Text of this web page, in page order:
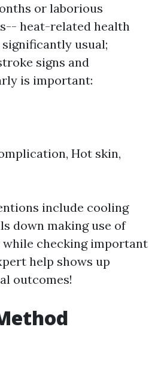
or laborious
heat-related health
usual;
signs and
is important:
Hot skin,
include cooling
down making use of
checking important
help shows up
outcomes!